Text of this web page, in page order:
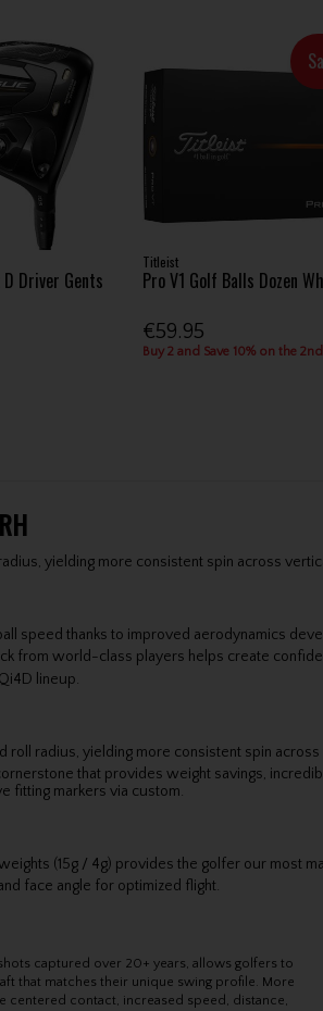
D Driver Gents
Titleist
Pro V1 Golf Balls Dozen
€59.95
Buy 2 and Save 10% on the
yielding more consistent spin across
speed thanks to improved aerodynamics
from world-class players helps create
lineup.
roll radius, yielding more consistent spin
that provides weight savings,
fitting markers via custom.
(15g / 4g) provides the golfer our most
face angle for optimized flight.
captured over 20+ years, allows golfers to
that matches their unique swing profile. More
centered contact, increased speed, distance,